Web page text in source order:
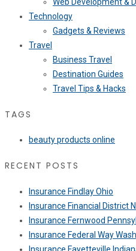
Technology
Gadgets & Reviews
Travel
Business Travel
Destination Guides
Travel Tips & Hacks
TAGS
beauty products online
RECENT POSTS
Insurance Findlay Ohio
Insurance Financial District
Insurance Fernwood
Insurance Federal Way
Insurance Fayetteville